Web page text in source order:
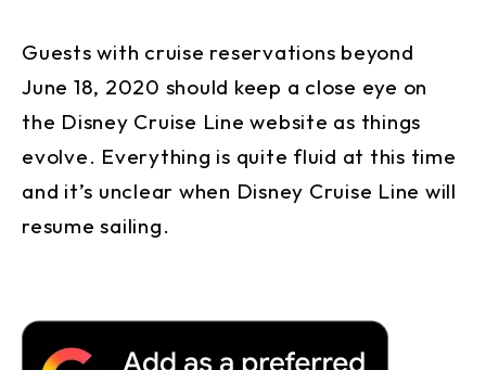
Guests with cruise reservations beyond
June 18, 2020 should keep a close eye on
the Disney Cruise Line website as things
evolve. Everything is quite fluid at this time
and it’s unclear when Disney Cruise Line will
resume sailing.